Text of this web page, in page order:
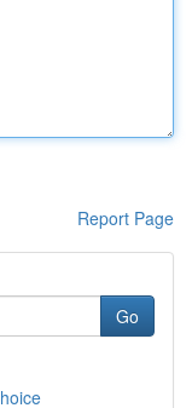
Report Page
Go